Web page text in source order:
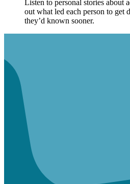
Listen to personal stories about
out what led each person to get
they’d known sooner.